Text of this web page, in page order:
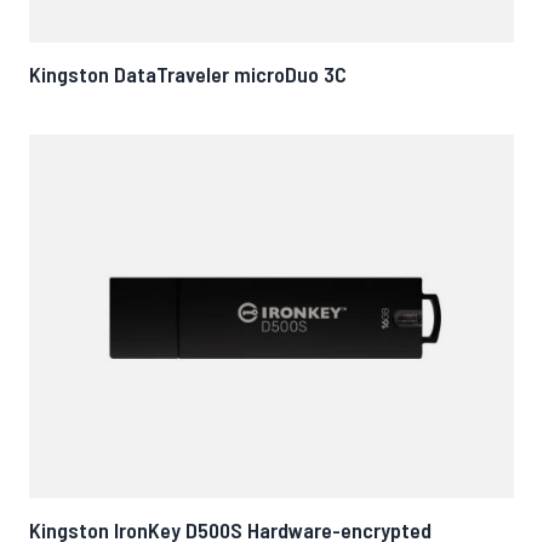
Kingston DataTraveler microDuo 3C
Kingston IronKey D500S Hardware-encrypted